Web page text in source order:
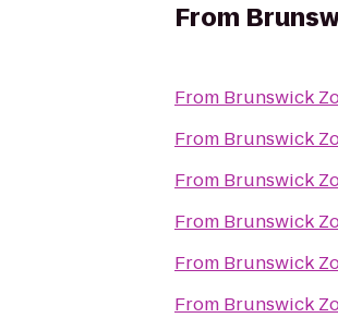
From
From Brunswick
From Brunswick
From Brunswick
From Brunswick
From Brunswick
From Brunswick